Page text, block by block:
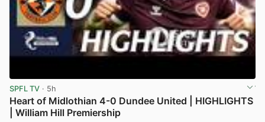
SPFL TV · 5h
Heart of Midlothian 4-0 Dundee United | HIGHLIGHTS
| William Hill Premiership